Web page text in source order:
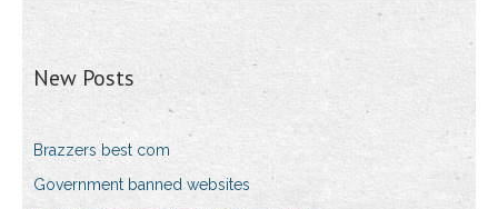
New Posts
Brazzers best com
Government banned websites